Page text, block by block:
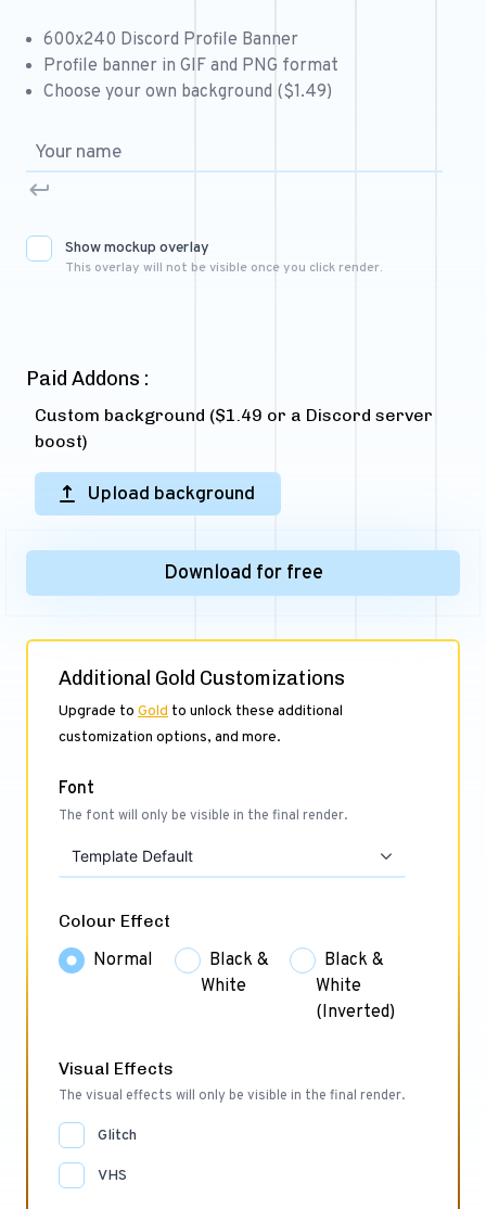
Free Role Icons
Free Mascot Logos
600x240 Discord Profile Banner
Profile banner in GIF and PNG format
Choose your own background ($1.49)
Show mockup overlay
This overlay will not be visible once you click render.
Paid Addons :
Custom background ($1.49 or a Discord server
boost)
Upload background
Download for free
Additional Gold Customizations
Upgrade to Gold to unlock these additional
customization options, and more.
Font
The font will only be visible in the final render.
Template Default
Colour Effect
Normal
Black &
White
Black &
White
(Inverted)
Visual Effects
The visual effects will only be visible in the final render.
Glitch
VHS